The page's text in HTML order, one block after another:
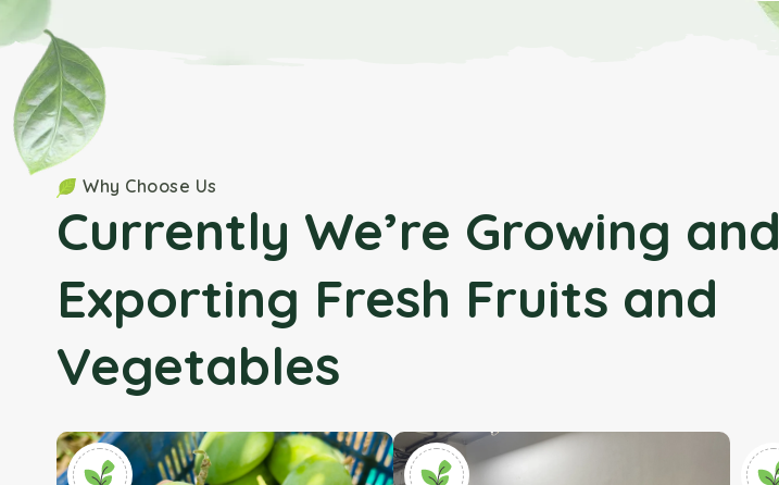
Why Choose Us
Currently We’re Growing and
Exporting Fresh Fruits and
Vegetables